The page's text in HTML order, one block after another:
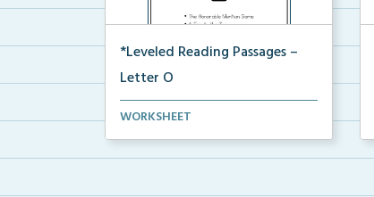
*Leveled Reading Passages –
Letter O
Level O Reading Comprehension
WORKSHEET